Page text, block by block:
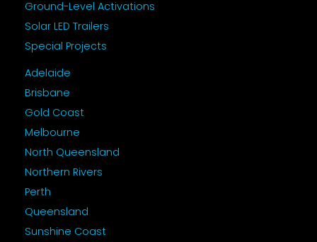
Ground-Level Activations
Solar LED Trailers
Special Projects
Adelaide
Brisbane
Gold Coast
Melbourne
North Queensland
Northern Rivers
Perth
Queensland
Sunshine Coast